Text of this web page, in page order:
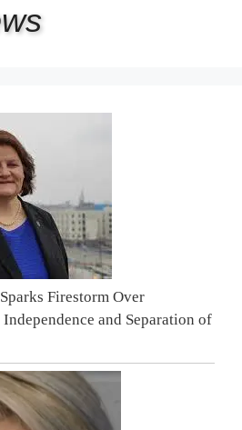
Firestorm Over
and Separation of